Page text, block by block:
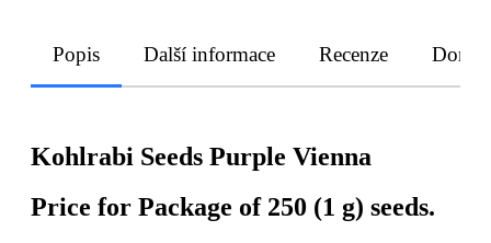
Popis Další informace Recenze
Kohlrabi Seeds Purple Vienna
Price for Package of 250 (1 g) seeds.